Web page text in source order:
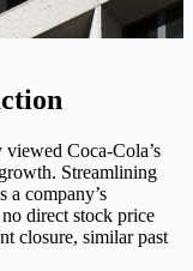
viewed Coca-Cola’s
Streamlining
a company’s
direct stock price
closure, similar past